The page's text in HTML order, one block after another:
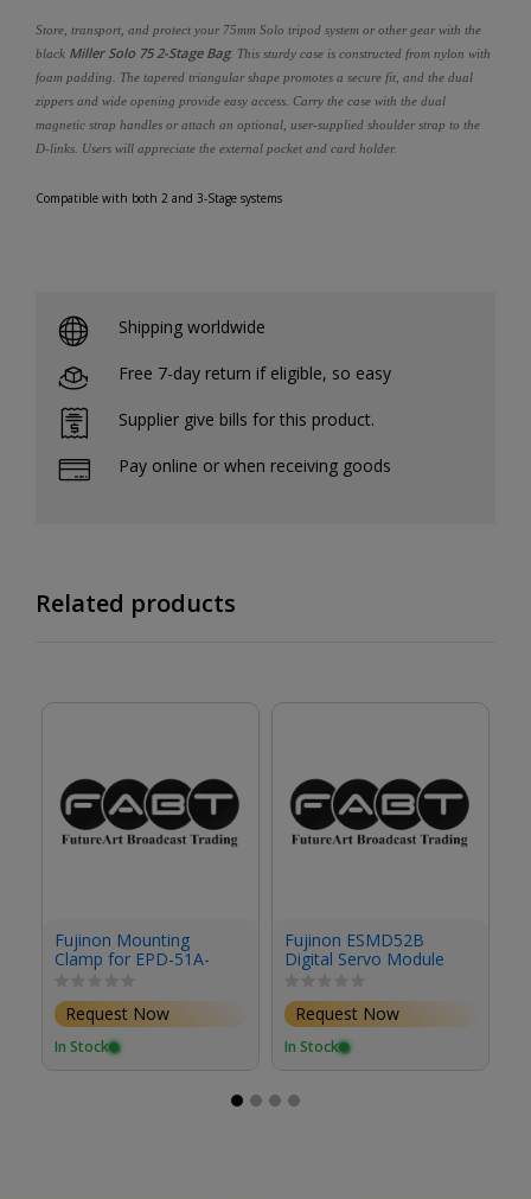
Store, transport, and protect your 75mm Solo tripod system or other gear with the
black Miller Solo 75 2-Stage Bag. This sturdy case is constructed from nylon with
foam padding. The tapered triangular shape promotes a secure fit, and the dual
zippers and wide opening provide easy access. Carry the case with the dual
magnetic strap handles or attach an optional, user-supplied shoulder strap to the
D-links. Users will appreciate the external pocket and card holder.
Compatible with both 2 and 3-Stage systems
Shipping worldwide
Free 7-day return if eligible, so easy
Supplier give bills for this product.
Pay online or when receiving goods
Related products
Fujinon Mounting
Clamp for EPD-51A-
F02 Focus Demand &
Studio/Field Box
Lenses
Request Now
In Stock
Fujinon ESMD52B
Digital Servo Module
Request Now
In Stock